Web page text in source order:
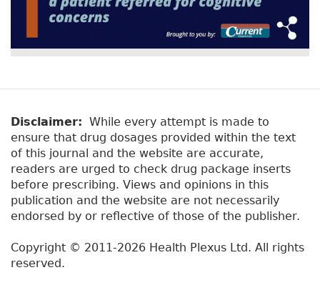
Disclaimer: While every attempt is made to
ensure that drug dosages provided within the text
of this journal and the website are accurate,
readers are urged to check drug package inserts
before prescribing. Views and opinions in this
publication and the website are not necessarily
endorsed by or reflective of those of the publisher.
Copyright © 2011-2026 Health Plexus Ltd. All rights
reserved.